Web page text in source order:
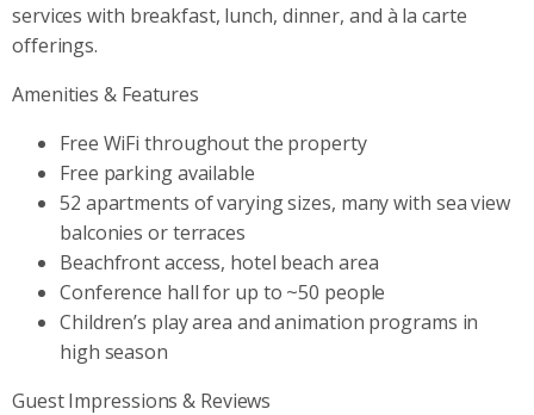
services with breakfast, lunch, dinner, and à la carte
offerings.
Amenities & Features
Free WiFi throughout the property
Free parking available
52 apartments of varying sizes, many with sea view
balconies or terraces
Beachfront access, hotel beach area
Conference hall for up to ~50 people
Children’s play area and animation programs in
high season
Guest Impressions & Reviews